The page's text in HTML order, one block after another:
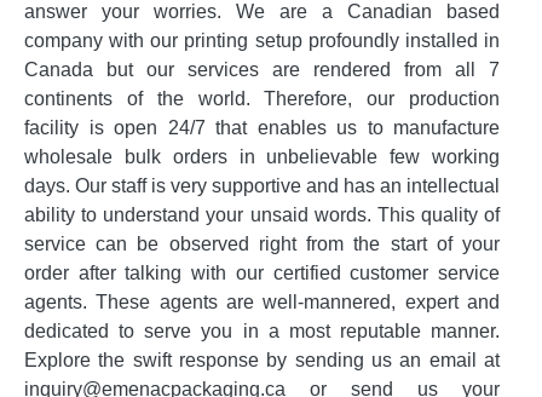
answer your worries. We are a Canadian based
company with our printing setup profoundly installed in
Canada but our services are rendered from all 7
continents of the world. Therefore, our production
facility is open 24/7 that enables us to manufacture
wholesale bulk orders in unbelievable few working
days. Our staff is very supportive and has an intellectual
ability to understand your unsaid words. This quality of
service can be observed right from the start of your
order after talking with our certified customer service
agents. These agents are well-mannered, expert and
dedicated to serve you in a most reputable manner.
Explore the swift response by sending us an email at
inquiry@emenacpackaging.ca or send us your